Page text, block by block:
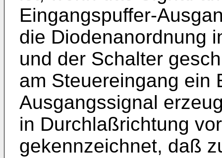
Eingangspuffer-
die Diodenanordnung
und der Schalter
am Steuereingang ein
Ausgangssignal
in Durchlaßrichtung
gekennzeichnet, daß